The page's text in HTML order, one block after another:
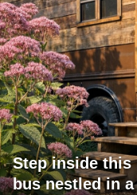
Step inside
bus nestled in